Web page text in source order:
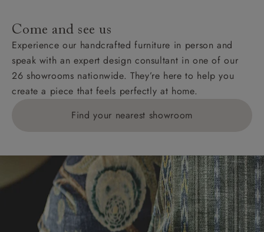
addresses with postcodes beginning HS, IV, KA, KW,
KY, PH, TD, and ZE.
Orders with 4 pieces are charged at £199; 6 pieces at
£269. For 10 pieces or more, please ring 0808
1783211 for a quotation.
Delivery charges for clearance items will be advised
Come and see us
Experience our handcrafted furniture in person and
speak with an expert design consultant in one of our
26 showrooms nationwide. They’re here to help you
create a piece that feels perfectly at home.
Find your nearest showroom